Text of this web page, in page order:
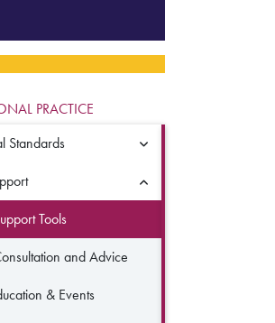
PRACTICE
Standards
Tools
and Advice
& Events